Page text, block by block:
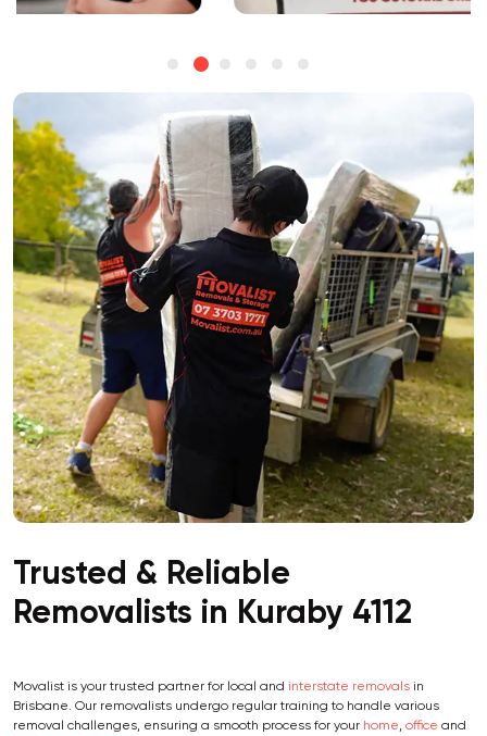
Trusted & Reliable
Removalists in Kuraby 4112
Movalist is your trusted partner for local and interstate removals in
Brisbane. Our removalists undergo regular training to handle various
removal challenges, ensuring a smooth process for your home, office and